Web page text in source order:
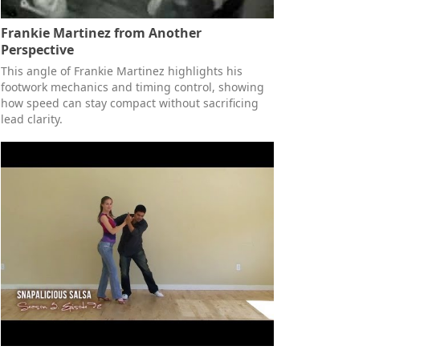
Frankie Martinez from Another
Perspective
This angle of Frankie Martinez highlights his
footwork mechanics and timing control, showing
how speed can stay compact without sacrificing
lead clarity.